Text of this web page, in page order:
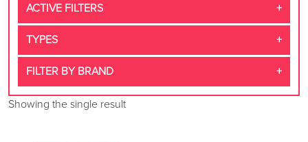
ACTIVE FILTERS
TYPES
FILTER BY BRAND
Showing the single result